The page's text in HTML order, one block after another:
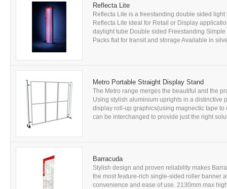
Reflecta Lite
Reflecta Lite is a freestanding double sided
Reflecta Lite ideal for Retail or Display
daylight tube Double sided Freestanding
Packs flat for transit and storage Available in
Metro Portable Straight Display Stand
The Metro range merges the beautiful and the
Using stylish aluminium uprights in a distinctive
display roll-up graphics(using magnectic tape
can be interchanged to provide just the right
Barracuda
Stylish design and proven reliability makes
the most feature-rich single-sided roller banner
convenience and ease of use. 2130mm max